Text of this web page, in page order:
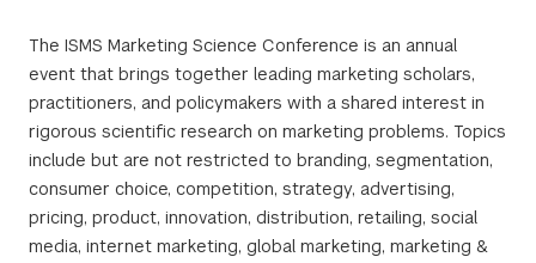
The ISMS Marketing Science Conference is an annual
event that brings together leading marketing scholars,
practitioners, and policymakers with a shared interest in
rigorous scientific research on marketing problems. Topics
include but are not restricted to branding, segmentation,
consumer choice, competition, strategy, advertising,
pricing, product, innovation, distribution, retailing, social
media, internet marketing, global marketing, marketing &